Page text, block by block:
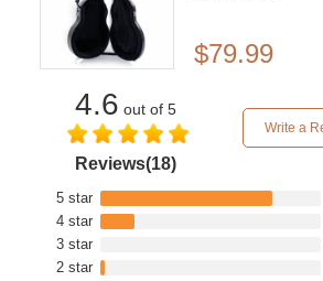
$79.99
4.6 out of 5
Reviews(18)
Write a
5 star
4 star
3 star
2 star